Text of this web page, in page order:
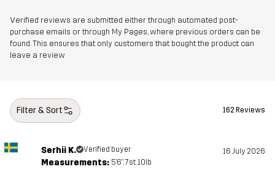
Verified reviews are submitted either through automated post-
purchase emails or through My Pages, where previous orders can be
found. This ensures that only customers that bought the product can
leave a review
Filter & Sort 162 Reviews
Serhii K. Verified buyer 16 July 2026
Measurements: 5'6", 7st. 10lb